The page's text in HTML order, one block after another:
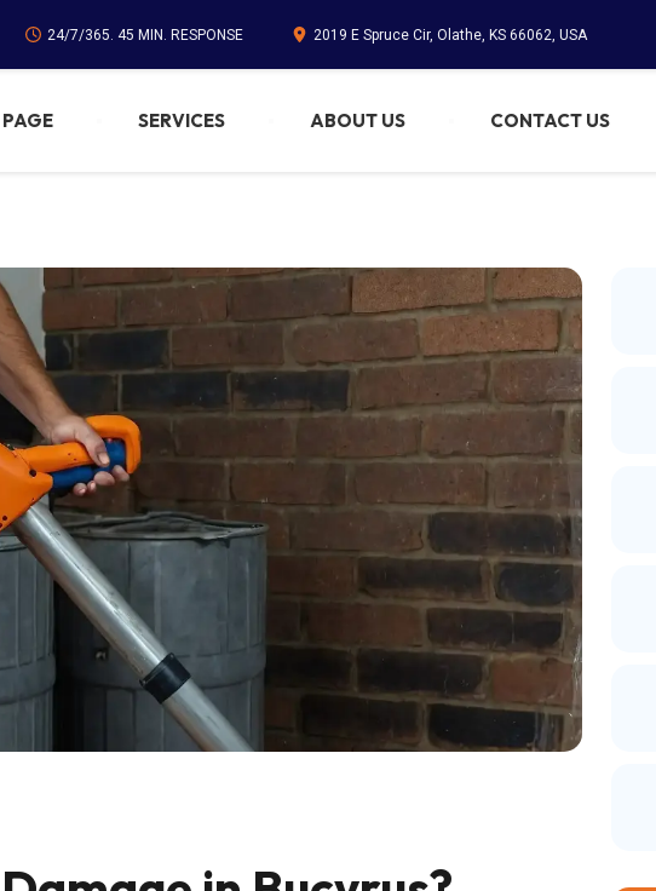
24/7/365. 45 MIN. RESPONSE 2019 E Spruce Cir, Olathe, KS 66062, USA
SERVICES ABOUT US CONTACT US